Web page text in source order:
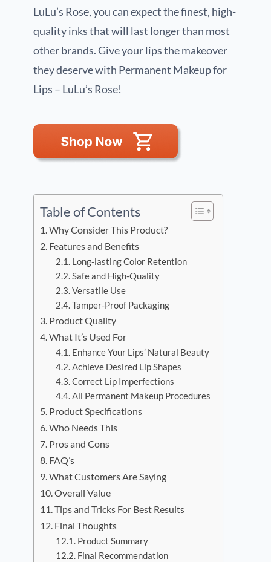
LuLu’s Rose, you can expect the finest, high-
quality inks that will last longer than most
other brands. Give your lips the makeover
they deserve with Permanent Makeup for
Lips – LuLu’s Rose!
Table of Contents
Why Consider This Product?
Features and Benefits
Long-lasting Color Retention
Safe and High-Quality
Versatile Use
Tamper-Proof Packaging
Product Quality
What It’s Used For
Enhance Your Lips’ Natural Beauty
Achieve Desired Lip Shapes
Correct Lip Imperfections
All Permanent Makeup Procedures
Product Specifications
Who Needs This
Pros and Cons
FAQ’s
What Customers Are Saying
Overall Value
Tips and Tricks For Best Results
Final Thoughts
Product Summary
Final Recommendation